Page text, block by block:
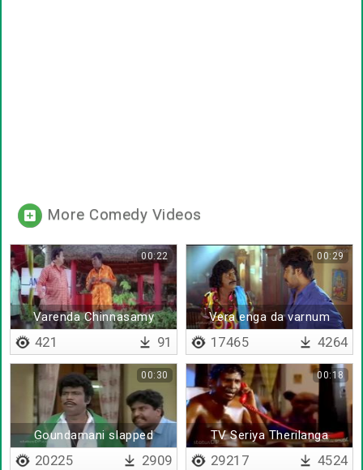
More Comedy Videos
Varenda Chinnasamy
00:22
421 91
Vera enga da varnum
00:29
17465 4264
Goundamani slapped
vadivelu
00:30
20225 2909
TV Seriya Therilanga
00:18
29217 4524